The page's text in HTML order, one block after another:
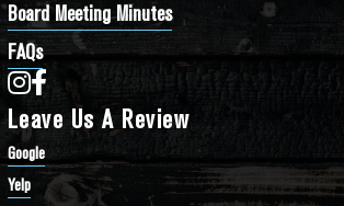
Board Meeting Minutes
FAQs
Bathtub Row Brewing Co-op on Instagram
Bathtub Row Brewing Co-op on Facebook
Leave Us A Review
Google
Yelp